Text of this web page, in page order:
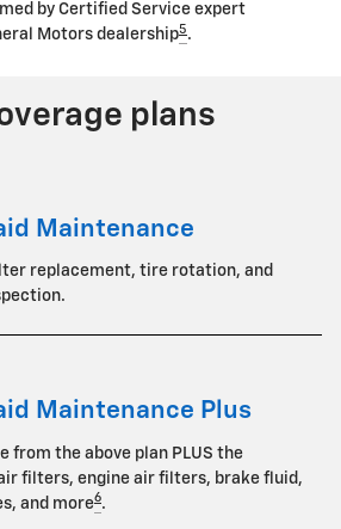
by Certified Service expert
Motors dealership5 .
plans
Maintenance
replacement, tire rotation, and
Maintenance Plus
from the above plan PLUS the
filters, engine air filters, brake fluid,
and more6.